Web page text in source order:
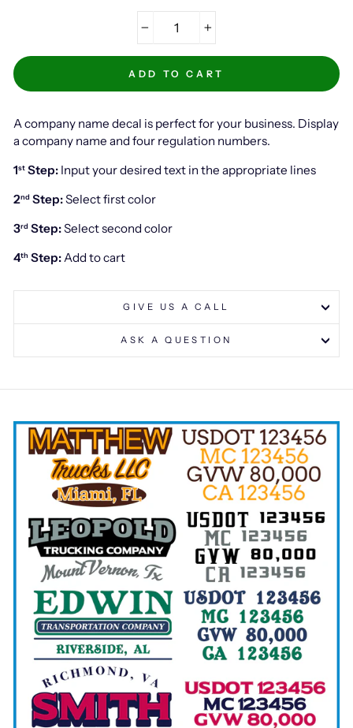
ADD TO CART
A company name decal is perfect for your business. Display
a company name and four regulation numbers.
1st Step: Input your desired text in the appropriate lines
2nd Step:Select first color
3rd Step:Select second color
4th Step:Add to cart
GIVE US A CALL
ASK A QUESTION